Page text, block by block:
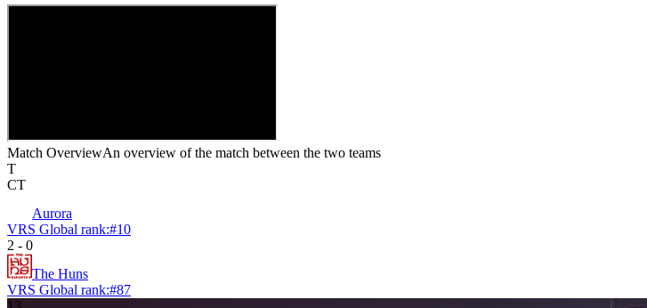
Match OverviewAn overview of the match between the two teams
T
CT
Aurora
VRS Global rank:#10
2 - 0
The Huns
VRS Global rank:#87